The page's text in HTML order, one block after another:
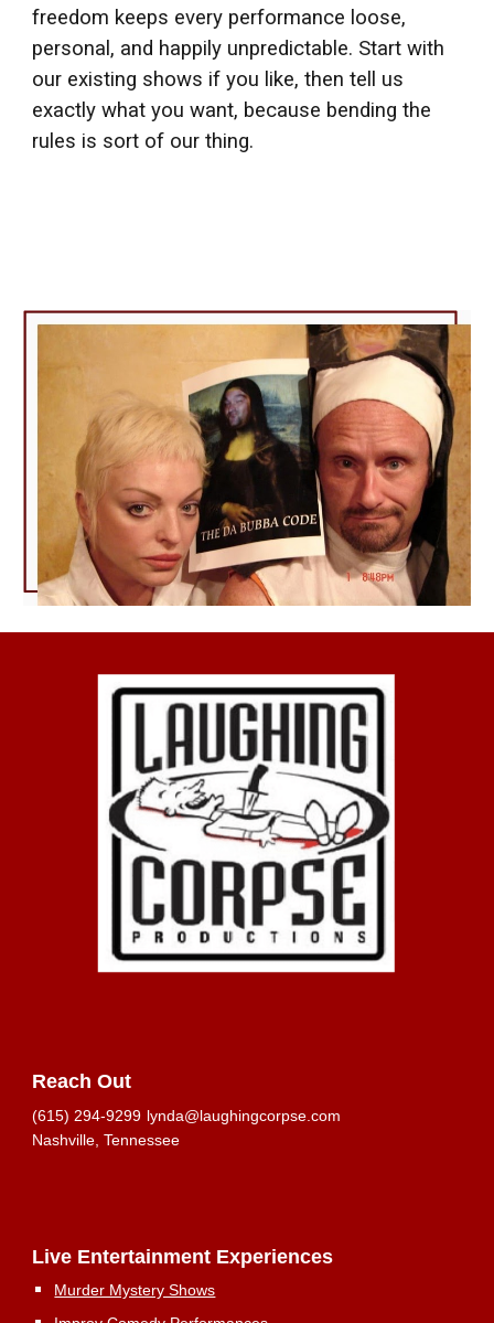
freedom keeps every performance loose,
personal, and happily unpredictable. Start with
our existing shows if you like, then tell us
exactly what you want, because bending the
rules is sort of our thing.
Reach Out
(615) 294-9299 lynda@laughingcorpse.com
Nashville, Tennessee
Live Entertainment Experiences
Murder Mystery Shows